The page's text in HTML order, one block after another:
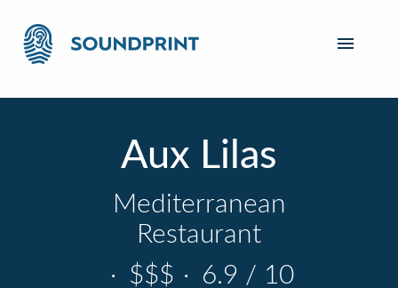
Aux Lilas
Mediterranean
Restaurant
· $$$ · 6.9 / 10